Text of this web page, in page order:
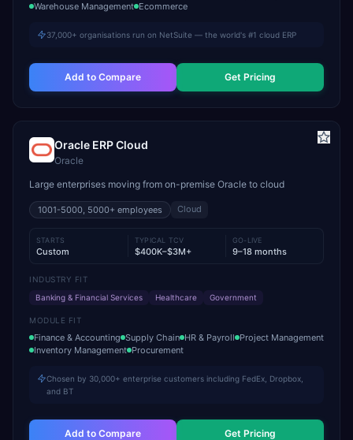
Warehouse Management Ecommerce
37,000+ organisations run on NetSuite — the world's #1 cloud ERP
Add to Compare Get Pricing
Oracle ERP Cloud
Oracle
Large enterprises moving from on-premise Oracle to cloud
1001-5000, 5000+ employees Cloud
STARTS
Custom
TYPICAL TCV
$400K–$3M+
GO-LIVE
9–18 months
INDUSTRY FIT
Banking & Financial Services
Healthcare Government
MODULE FIT
Finance & Accounting Supply Chain HR & Payroll Project Management
Inventory Management Procurement
Chosen by 30,000+ enterprise customers including FedEx, Dropbox,
and BT
Add to Compare Get Pricing